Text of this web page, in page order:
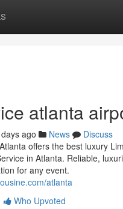
atlanta
ago News
Discuss
offers the best luxury
in Atlanta. Reliable,
for any event.
atlanta
Who Upvoted